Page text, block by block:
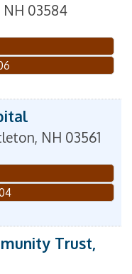
NH 03584
, NH 03561
Trust,